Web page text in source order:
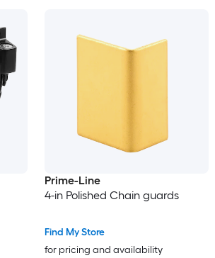
Prime-Line
4-in Polished Chain guards
Find My Store
for pricing and availability